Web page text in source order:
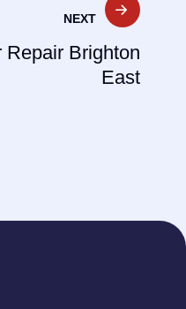
NEXT
Repair Brighton
East